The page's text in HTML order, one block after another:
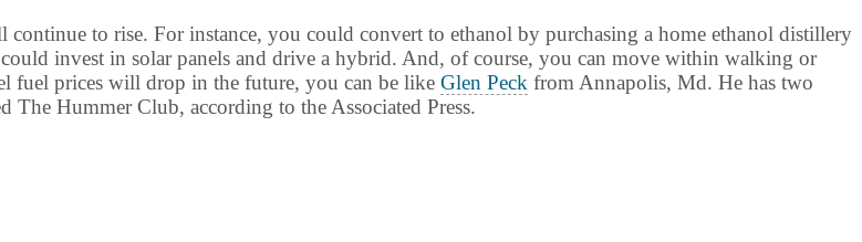
to rise. For instance, you could convert to ethanol by purchasing a home ethanol distillery
invest in solar panels and drive a hybrid. And, of course, you can move within walking or
fuel prices will drop in the future, you can be like Glen Peck from Annapolis, Md. He has two
Hummer Club, according to the Associated Press.